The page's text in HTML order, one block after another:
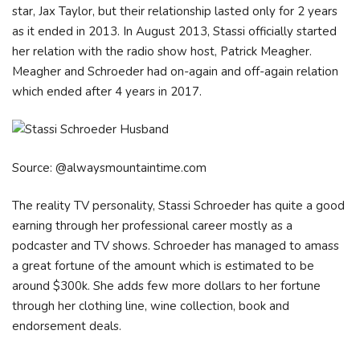
star, Jax Taylor, but their relationship lasted only for 2 years
as it ended in 2013. In August 2013, Stassi officially started
her relation with the radio show host, Patrick Meagher.
Meagher and Schroeder had on-again and off-again relation
which ended after 4 years in 2017.
Source: @alwaysmountaintime.com
The reality TV personality, Stassi Schroeder has quite a good
earning through her professional career mostly as a
podcaster and TV shows. Schroeder has managed to amass
a great fortune of the amount which is estimated to be
around $300k. She adds few more dollars to her fortune
through her clothing line, wine collection, book and
endorsement deals.